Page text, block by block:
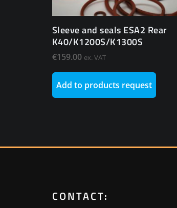
Sleeve and seals ESA2 Rear
K40/K1200S/K1300S
€159.00 ex. VAT
Add to products request
CONTACT: